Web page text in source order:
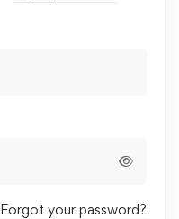
Forgot your password?